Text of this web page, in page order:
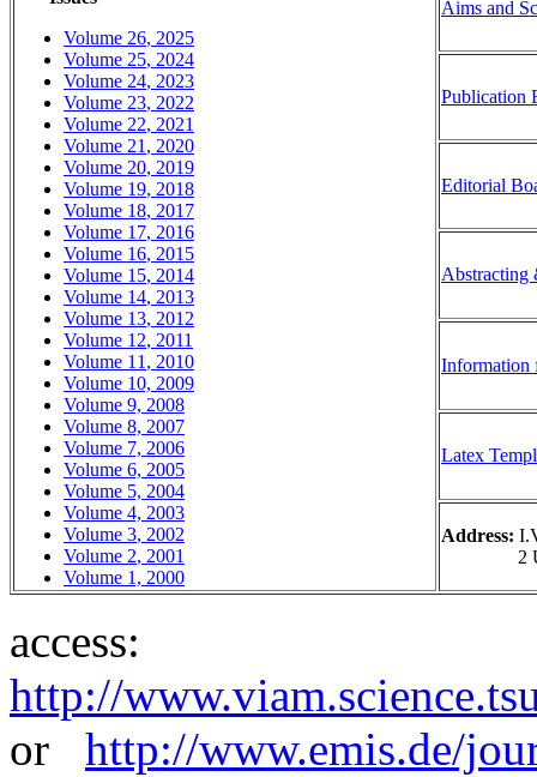
Volume 26, 2025
Volume 25, 2024
Volume 24, 2023
Volume 23, 2022
Volume 22, 2021
Volume 21 , 2020
Volume 20, 2019
Volume 19, 2018
Volume 18, 2017
Volume 1 7, 2016
Volume 16, 2015
Volume 1 5, 2014
Volume 14, 2013
Volume 13, 2012
Volume 1 2, 2011
Volume 1 1 , 2010
Volume 10, 2009
Volume 9, 2008
Volume 8, 2007
Volume 7, 2006
Volume 6, 2005
Volume 5, 2004
Volume 4, 2003
Volume 3, 2002
Volume 2, 2001
Volume 1, 2000
Aims and
Publication
Editorial
Abstracting
Information
Latex
Address:
2
access:
http://
or http://www.emis.de/